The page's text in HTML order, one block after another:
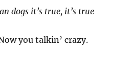
dogs it’s true, it’s true
you talkin’ crazy.